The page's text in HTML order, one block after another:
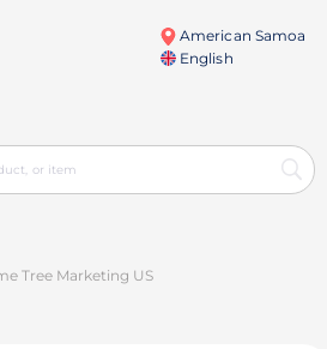
American Samoa
English
Tree Marketing US